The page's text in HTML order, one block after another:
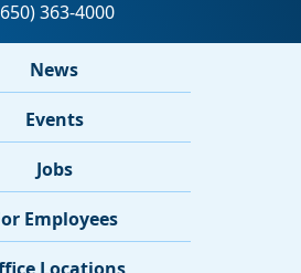
News
Events
Jobs
Employees